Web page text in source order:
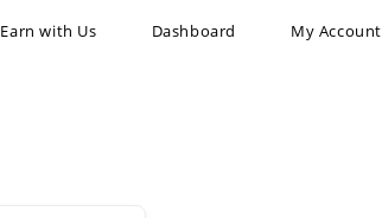
Earn with Us Dashboard My Account